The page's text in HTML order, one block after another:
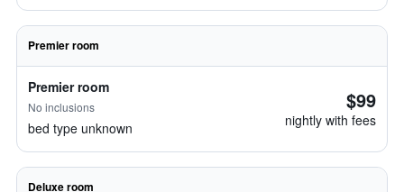
Premier room
Premier room
No inclusions
bed type unknown
$99
nightly with fees
Deluxe room